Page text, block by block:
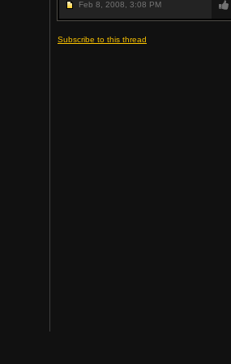
Feb 8, 2008, 3:08 PM
Subscribe to this thread